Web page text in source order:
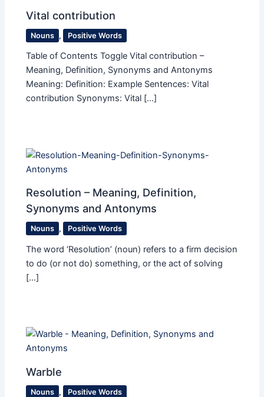
Vital contribution
Nouns , Positive Words
Table of Contents Toggle Vital contribution –
Meaning, Definition, Synonyms and Antonyms
Meaning: Definition: Example Sentences: Vital
contribution Synonyms: Vital […]
Resolution – Meaning, Definition,
Synonyms and Antonyms
Nouns , Positive Words
The word ‘Resolution’ (noun) refers to a firm decision
to do (or not do) something, or the act of solving
[…]
Warble
Nouns , Positive Words